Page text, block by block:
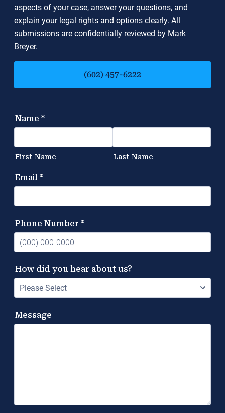
aspects of your case, answer your questions, and
explain your legal rights and options clearly. All
submissions are confidentially reviewed by Mark
Breyer.
(602) 457-6222